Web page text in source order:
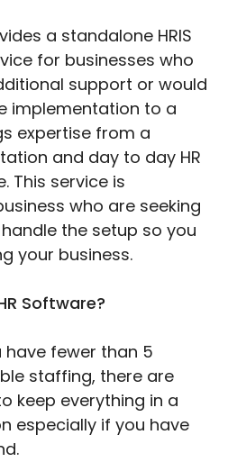
a standalone HRIS
for businesses who
support or would
implementation to a
expertise from a
and day to day HR
This service is
who are seeking
the setup so you
your business.
Software?
have fewer than 5
staffing, there are
keep everything in a
especially if you have